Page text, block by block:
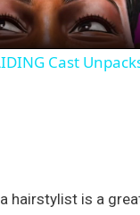
Cast
hairstylist is a